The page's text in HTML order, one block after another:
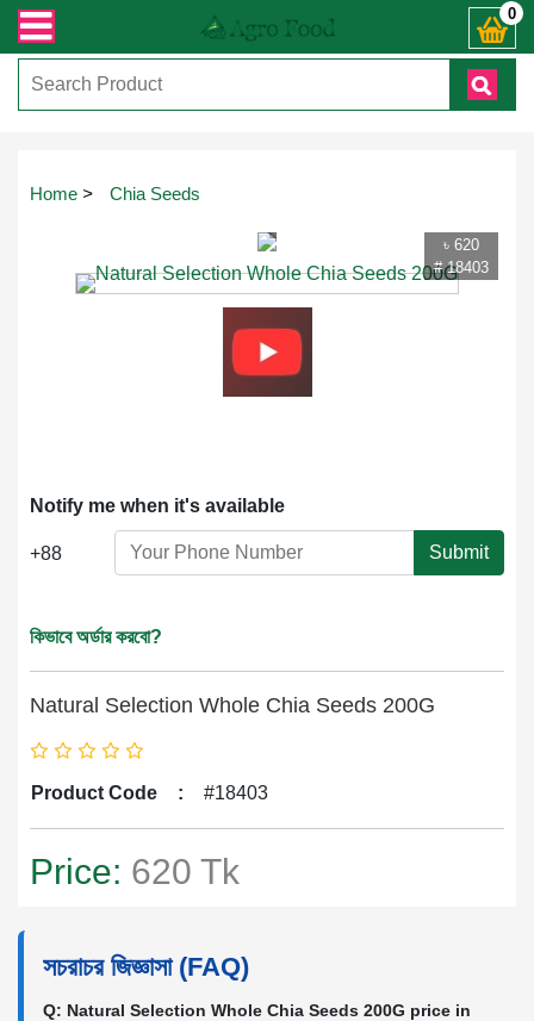
যেকোনো জিজ্ঞাসায় কল করুনঃ ( IMO + Whatsapp ) +8801972277444। সহজে 0
Home > Chia Seeds
৳ 620
# 18403
Notify me when it's available
+88 Submit
কিভাবে অর্ডার করবো?
Natural Selection Whole Chia Seeds 200G
Product Code : #18403
Price: 620 Tk
সচরাচর জিজ্ঞাসা (FAQ)
Q: Natural Selection Whole Chia Seeds 200G price in